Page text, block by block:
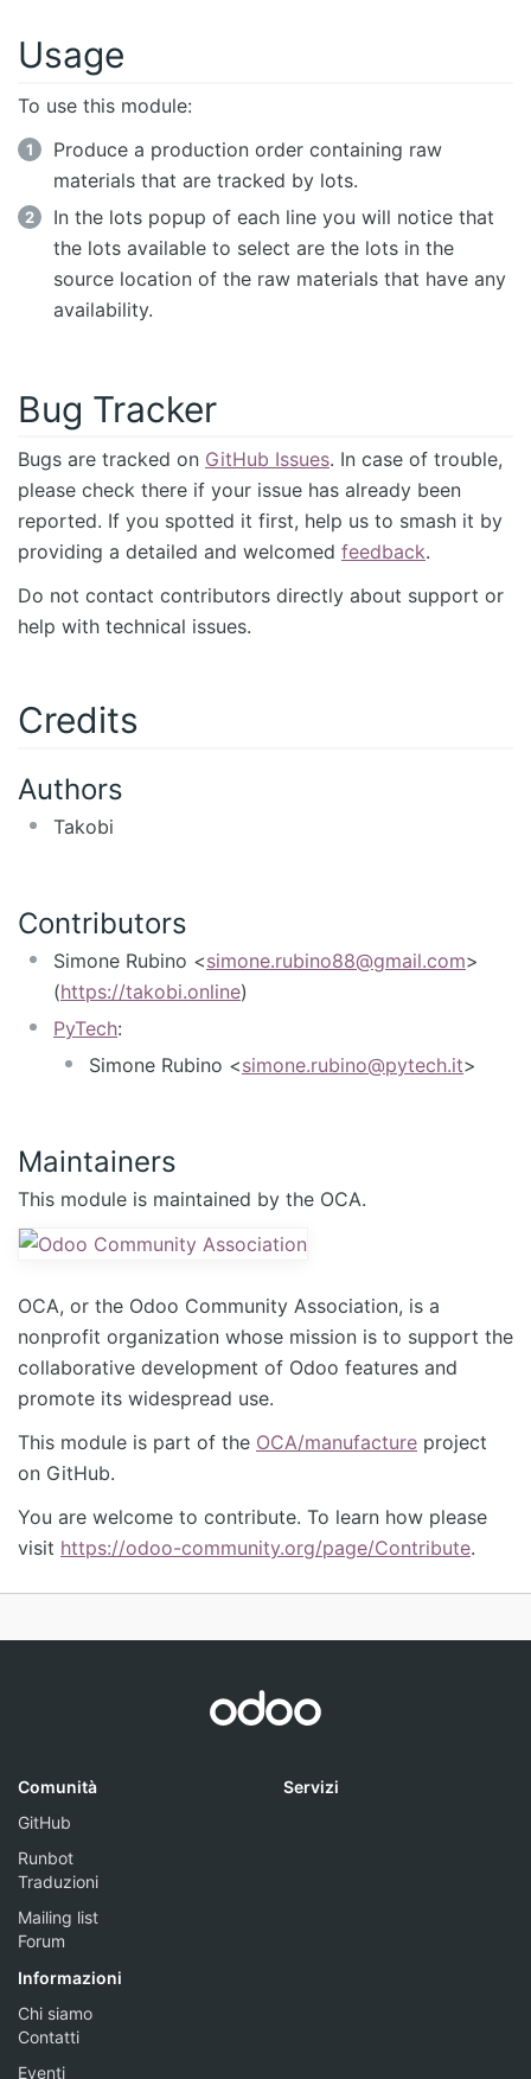
Usage
To use this module:
Produce a production order containing raw
materials that are tracked by lots.
In the lots popup of each line you will notice that
the lots available to select are the lots in the
source location of the raw materials that have any
availability.
Bug Tracker
Bugs are tracked on GitHub Issues. In case of trouble,
please check there if your issue has already been
reported. If you spotted it first, help us to smash it by
providing a detailed and welcomed feedback.
Do not contact contributors directly about support or
help with technical issues.
Credits
Authors
Takobi
Contributors
Simone Rubino <simone.rubino88@gmail.com>
(https://takobi.online)
PyTech:
Simone Rubino <simone.rubino@pytech.it>
Maintainers
This module is maintained by the OCA.
OCA, or the Odoo Community Association, is a
nonprofit organization whose mission is to support the
collaborative development of Odoo features and
promote its widespread use.
This module is part of the OCA/manufacture project
on GitHub.
You are welcome to contribute. To learn how please
visit https://odoo-community.org/page/Contribute.
Comunità
GitHub
Runbot
Traduzioni
Mailing list
Forum
Servizi
Informazioni
Chi siamo
Contatti
Eventi